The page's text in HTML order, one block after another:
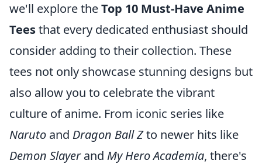
we'll explore theTop 10 Must-Have Anime
Teesthat every dedicated enthusiast should
consider adding to their collection. These
tees not only showcase stunning designs but
also allow you to celebrate the vibrant
culture of anime. From iconic series like
Naruto and Dragon Ball Zto newer hits like
Demon Slayerand My Hero Academia, there's